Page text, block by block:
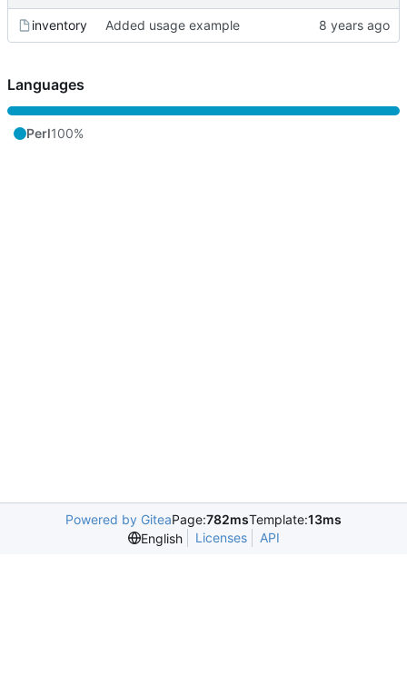
inventory Added usage example
Languages
Perl100%
Powered by GiteaPage:782msTemplate:13ms
English
Licenses API